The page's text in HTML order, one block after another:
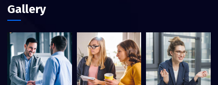
Gallery